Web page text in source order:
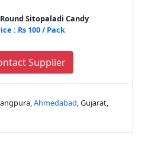
Sitopaladi Candy
: Rs 100 / Pack
Supplier
Ahmedabad , Gujarat,